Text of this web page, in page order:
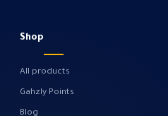
Shop
All products
Gahzly Points
Blog